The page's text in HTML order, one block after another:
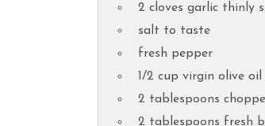
2 cloves garlic thinly
salt to taste
fresh pepper
1/2 cup virgin olive oil
2 tablespoons
2 tablespoons fresh